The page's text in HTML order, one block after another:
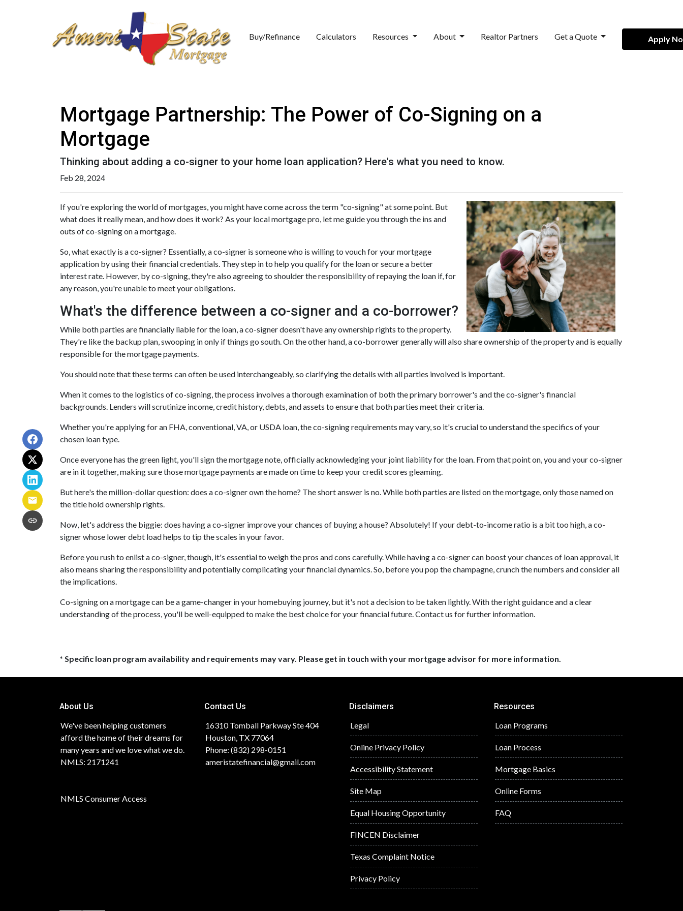
Buy/Refinance Calculators Resources About Realtor Partners Get a Quote Apply
Mortgage Partnership: The Power of Co-Signing on a
Mortgage
Thinking about adding a co-signer to your home loan application? Here's what you need to know.
Feb 28, 2024
If you're exploring the world of mortgages, you might have come across the term "co-signing" at some point. But
what does it really mean, and how does it work? As your local mortgage pro, let me guide you through the ins and
outs of co-signing on a mortgage.
So, what exactly is a co-signer? Essentially, a co-signer is someone who is willing to vouch for your mortgage
application by using their financial credentials. They step in to help you qualify for the loan or secure a better
interest rate. However, by co-signing, they're also agreeing to shoulder the responsibility of repaying the loan if, for
any reason, you're unable to meet your obligations.
What's the difference between a co-signer and a co-borrower?
While both parties are financially liable for the loan, a co-signer doesn't have any ownership rights to the property.
They're like the backup plan, swooping in only if things go south. On the other hand, a co-borrower generally will also share ownership of the property and is equally
responsible for the mortgage payments.
You should note that these terms can often be used interchangeably, so clarifying the details with all parties involved is important.
When it comes to the logistics of co-signing, the process involves a thorough examination of both the primary borrower's and the co-signer's financial
backgrounds. Lenders will scrutinize income, credit history, debts, and assets to ensure that both parties meet their criteria.
Whether you're applying for an FHA, conventional, VA, or USDA loan, the co-signing requirements may vary, so it's crucial to understand the specifics of your
chosen loan type.
Once everyone has the green light, you'll sign the mortgage note, officially acknowledging your joint liability for the loan. From that point on, you and your co-signer
are in it together, making sure those mortgage payments are made on time to keep your credit scores gleaming.
But here's the million-dollar question: does a co-signer own the home? The short answer is no. While both parties are listed on the mortgage, only those named on
the title hold ownership rights.
Now, let's address the biggie: does having a co-signer improve your chances of buying a house? Absolutely! If your debt-to-income ratio is a bit too high, a co-
signer whose lower debt load helps to tip the scales in your favor.
Before you rush to enlist a co-signer, though, it's essential to weigh the pros and cons carefully. While having a co-signer can boost your chances of loan approval, it
also means sharing the responsibility and potentially complicating your financial dynamics. So, before you pop the champagne, crunch the numbers and consider all
the implications.
Co-signing on a mortgage can be a game-changer in your homebuying journey, but it's not a decision to be taken lightly. With the right guidance and a clear
understanding of the process, you'll be well-equipped to make the best choice for your financial future. Contact us for further information.
* Specific loan program availability and requirements may vary. Please get in touch with your mortgage advisor for more information.
About Us
We've been helping customers
afford the home of their dreams for
many years and we love what we do.
NMLS: 2171241
NMLS Consumer Access
Contact Us
16310 Tomball Parkway Ste 404
Houston, TX 77064
Phone: (832) 298-0151
ameristatefinancial@gmail.com
Disclaimers
Legal
Online Privacy Policy
Accessibility Statement
Site Map
Equal Housing Opportunity
FINCEN Disclaimer
Texas Complaint Notice
Privacy Policy
Resources
Loan Programs
Loan Process
Mortgage Basics
Online Forms
FAQ